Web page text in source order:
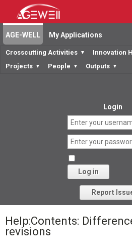
AGE-WELL My Applications
Crosscutting Activities ▼ Innovation
Projects ▼ People ▼ Outputs ▼
Login
Log in
Forgot your
Report
Help:Contents:
revisions